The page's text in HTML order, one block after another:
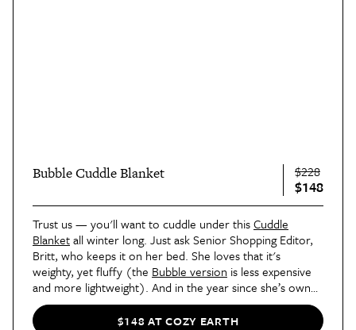
Bubble Cuddle Blanket $228
$148
Trust us — you'll want to cuddle under thisCuddle
Blanketall winter long. Just ask Senior Shopping Editor,
Britt, who keeps it on her bed. She loves that it's
weighty, yet fluffy (the Bubble version is less expensive
and more lightweight). And in the year since she’s owned
it,Britt saysthere hasn’t been one bit of shedding.
$148 AT COZY EARTH